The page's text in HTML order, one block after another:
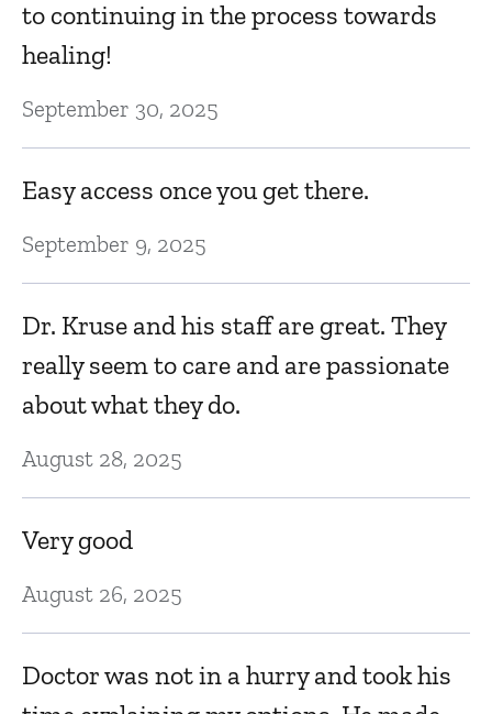
to continuing in the process towards
healing!
September 30, 2025
Easy access once you get there.
September 9, 2025
Dr. Kruse and his staff are great. They
really seem to care and are passionate
about what they do.
August 28, 2025
Very good
August 26, 2025
Doctor was not in a hurry and took his